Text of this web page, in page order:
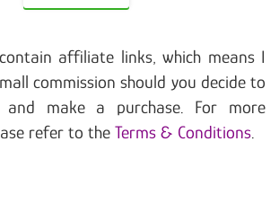
affiliate links, which means I
commission should you decide to
make a purchase. For more
refer to the Terms & Conditions